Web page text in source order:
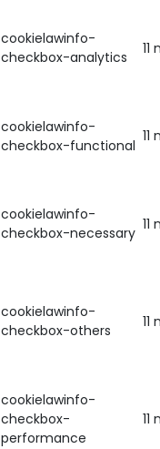
cookielawinfo-
checkbox-analytics
cookielawinfo-
checkbox-functional
cookielawinfo-
checkbox-necessary
cookielawinfo-
checkbox-others
cookielawinfo-
checkbox-
performance